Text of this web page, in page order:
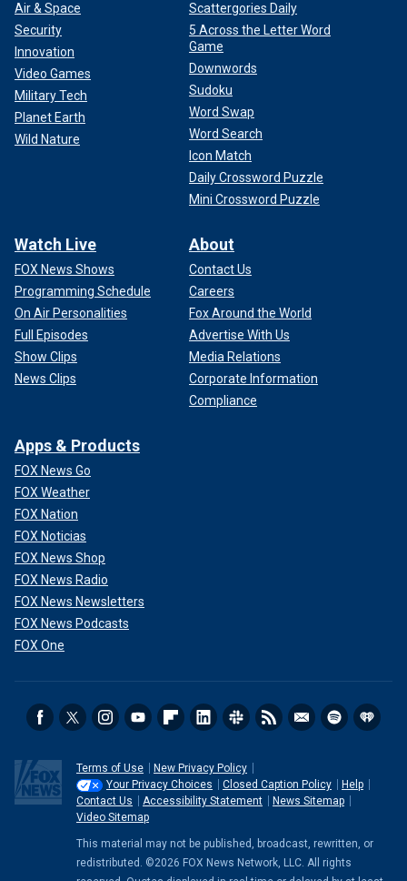
Air & Space
Security
Innovation
Video Games
Military Tech
Planet Earth
Wild Nature
Scattergories Daily
5 Across the Letter Word
Game
Downwords
Sudoku
Word Swap
Word Search
Icon Match
Daily Crossword Puzzle
Mini Crossword Puzzle
Watch Live
FOX News Shows
Programming Schedule
On Air Personalities
Full Episodes
Show Clips
News Clips
About
Contact Us
Careers
Fox Around the World
Advertise With Us
Media Relations
Corporate Information
Compliance
Apps & Products
FOX News Go
FOX Weather
FOX Nation
FOX Noticias
FOX News Shop
FOX News Radio
FOX News Newsletters
FOX News Podcasts
FOX One
Terms of Use
New Privacy Policy
Your Privacy Choices
Closed Caption Policy
Help
Contact Us
Accessibility Statement
News Sitemap
Video Sitemap
This material may not be published, broadcast, rewritten, or
redistributed. ©2026 FOX News Network, LLC. All rights